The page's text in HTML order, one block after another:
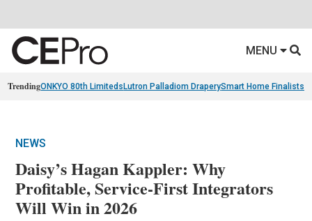
MENU
TrendingONKYO 80th Limiteds Lutron Palladiom DraperySmart Home Finalists
NEWS
Daisy’s Hagan Kappler: Why
Profitable, Service-First Integrators
Will Win in 2026